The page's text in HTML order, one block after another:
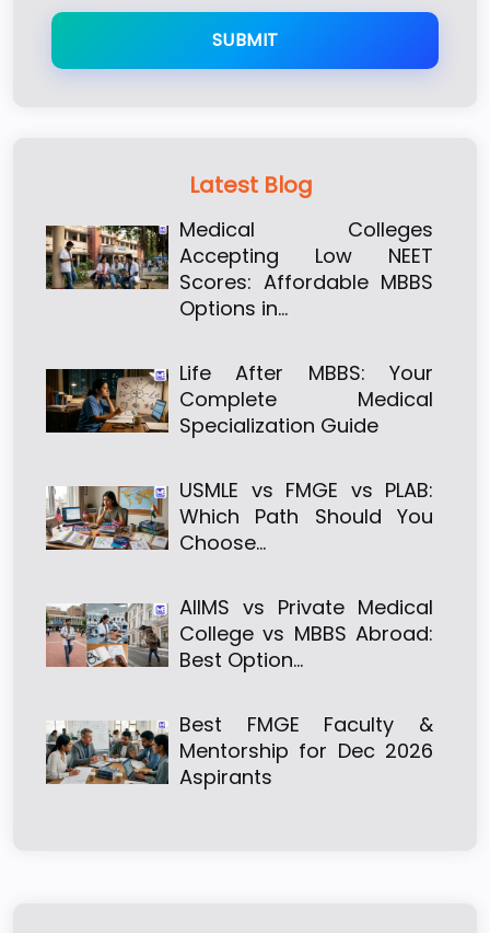
SUBMIT
Latest Blog
Medical Colleges
Accepting Low NEET
Scores: Affordable MBBS
Options in…
Life After MBBS: Your
Complete Medical
Specialization Guide
USMLE vs FMGE vs PLAB:
Which Path Should You
Choose…
AIIMS vs Private Medical
College vs MBBS Abroad:
Best Option…
Best FMGE Faculty &
Mentorship for Dec 2026
Aspirants